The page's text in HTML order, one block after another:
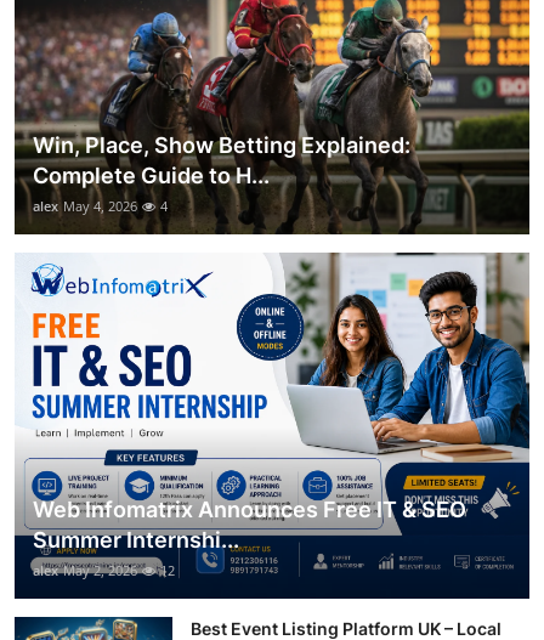
Win, Place, Show Betting Explained:
Complete Guide to H...
alex May 4, 2026 4
Web Infomatrix Announces Free IT & SEO
Summer Internshi...
alex May 2, 2026 12
Best Event Listing Platform UK – Local